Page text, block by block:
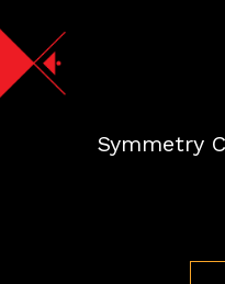
Symmetry